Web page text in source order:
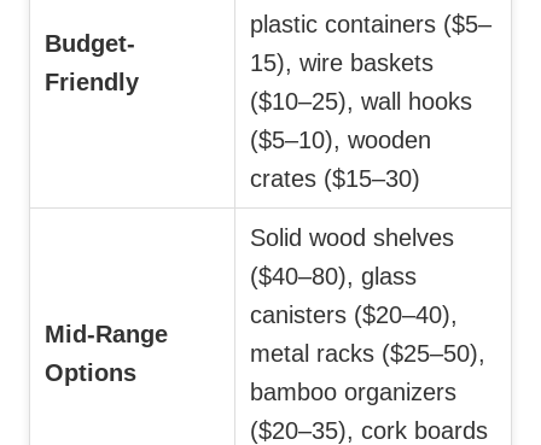
Budget-
Friendly
plastic containers ($5–
15), wire baskets
($10–25), wall hooks
($5–10), wooden
crates ($15–30)
Mid-Range
Options
Solid wood shelves
($40–80), glass
canisters ($20–40),
metal racks ($25–50),
bamboo organizers
($20–35), cork boards